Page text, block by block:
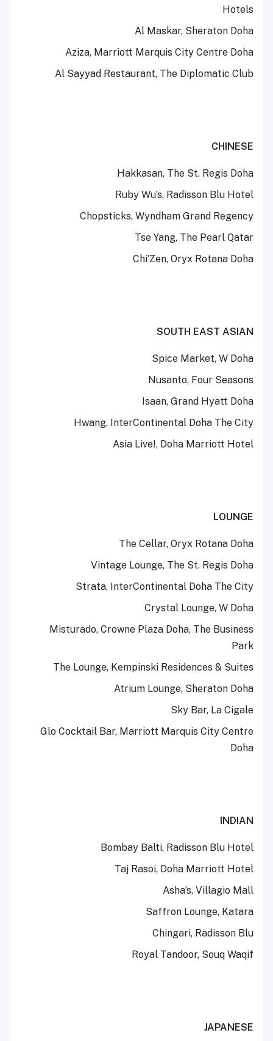
Hotels
Al Maskar, Sheraton Doha
Aziza, Marriott Marquis City Centre Doha
Al Sayyad Restaurant, The Diplomatic Club
CHINESE
Hakkasan, The St. Regis Doha
Ruby Wu’s, Radisson Blu Hotel
Chopsticks, Wyndham Grand Regency
Tse Yang, The Pearl Qatar
Chi’Zen, Oryx Rotana Doha
SOUTH EAST ASIAN
Spice Market, W Doha
Nusanto, Four Seasons
Isaan, Grand Hyatt Doha
Hwang, InterContinental Doha The City
Asia Live!, Doha Marriott Hotel
LOUNGE
The Cellar, Oryx Rotana Doha
Vintage Lounge, The St. Regis Doha
Strata, InterContinental Doha The City
Crystal Lounge, W Doha
Misturado, Crowne Plaza Doha, The Business
Park
The Lounge, Kempinski Residences & Suites
Atrium Lounge, Sheraton Doha
Sky Bar, La Cigale
Glo Cocktail Bar, Marriott Marquis City Centre
Doha
INDIAN
Bombay Balti, Radisson Blu Hotel
Taj Rasoi, Doha Marriott Hotel
Asha’s, Villagio Mall
Saffron Lounge, Katara
Chingari, Radisson Blu
Royal Tandoor, Souq Waqif
JAPANESE